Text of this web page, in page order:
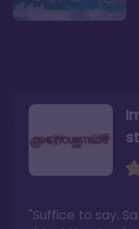
"Suffice to say,
"Ideal
"I did very
family,